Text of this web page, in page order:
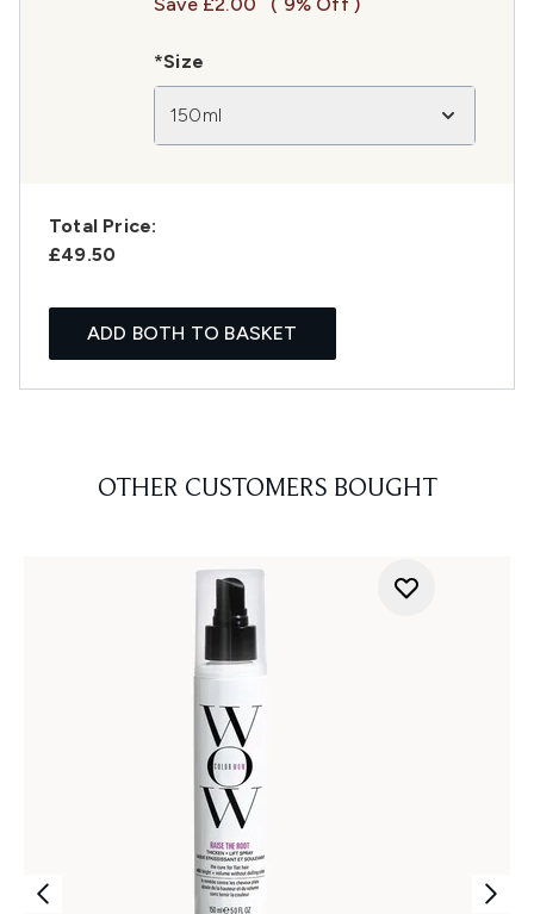
*Size
150ml
Total Price:
£49.50
ADD BOTH TO BASKET
OTHER CUSTOMERS BOUGHT